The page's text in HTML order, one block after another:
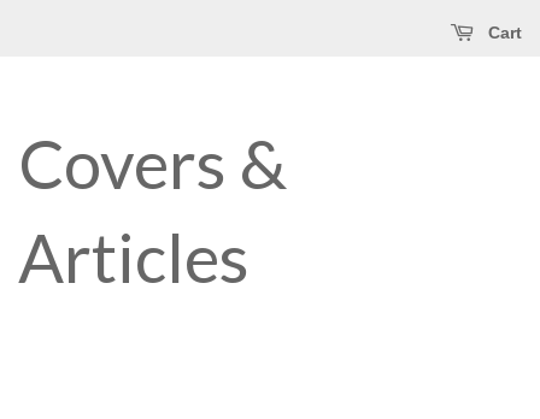
Cart
Covers &
Articles